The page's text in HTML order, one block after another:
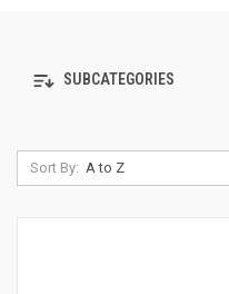
SUBCATEGORIES
Sort By: